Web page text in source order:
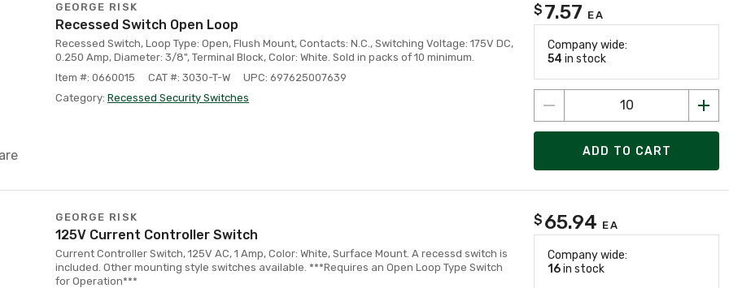
GEORGE RISK
Recessed Switch Open Loop
Recessed Switch, Loop Type: Open, Flush Mount, Contacts: N.C., Switching Voltage: 175V DC,
0.250 Amp, Diameter: 3/8", Terminal Block, Color: White. Sold in packs of 10 minimum.
Item #: 0660015
CAT #: 3030-T-W
UPC: 697625007639
Category: Recessed Security Switches
$ 7.57 EA
Company wide:
54 in stock
ADD TO CART
GEORGE RISK
125V Current Controller Switch
Current Controller Switch, 125V AC, 1 Amp, Color: White, Surface Mount. A recessd switch is
included. Other mounting style switches available. ***Requires an Open Loop Type Switch
for Operation***
$ 65.94 EA
Company wide:
16in stock